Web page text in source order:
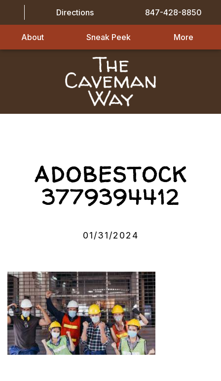
Directions 847-428-8850
About Sneak Peek More
ADOBESTOCK
3779394412
01/31/2024